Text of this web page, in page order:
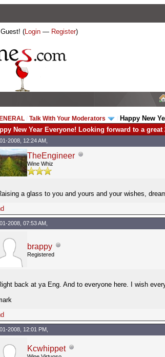
(Login — Register)
/Talk With Your Moderators Happy New
New Year Everyone! Looking forward to a great
2008, 12:24 AM,
TheEngineer
Wine Whiz
a glass to you and yours and your wishes,
2008, 07:53 AM,
brappy
Registered
back at ya Eng. And to everyone here. I wish
2008, 12:01 PM,
Kcwhippet